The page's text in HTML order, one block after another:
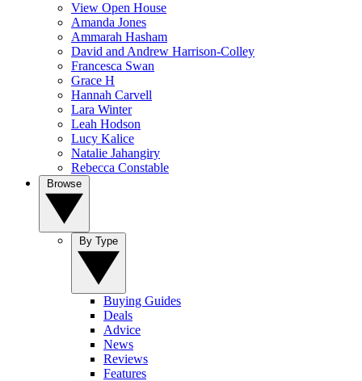
View Open House
Amanda Jones
Ammarah Hasham
David and Andrew Harrison-Colley
Francesca Swan
Grace H
Hannah Carvell
Lara Winter
Leah Hodson
Lucy Kalice
Natalie Jahangiry
Rebecca Constable
Buying Guides
Deals
Advice
News
Reviews
Features